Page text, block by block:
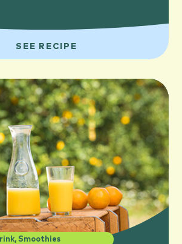
SEE RECIPE
, Smoothies